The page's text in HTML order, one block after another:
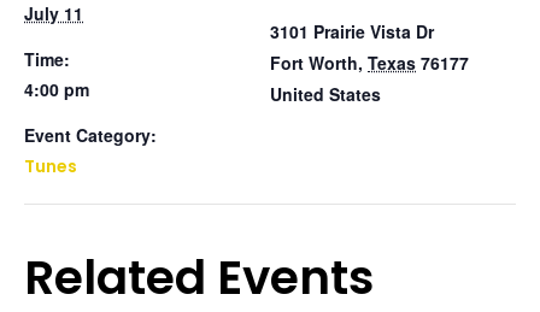
July 11
Time:
4:00 pm
Event Category:
Tunes
3101 Prairie Vista Dr
Fort Worth, Texas 76177
United States
Related Events